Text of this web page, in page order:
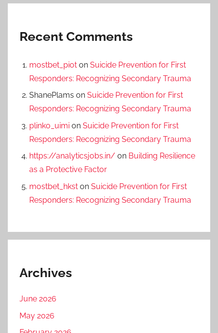
Recent Comments
mostbet_piot on Suicide Prevention for First
Responders: Recognizing Secondary Trauma
ShanePlams on Suicide Prevention for First
Responders: Recognizing Secondary Trauma
plinko_uimi on Suicide Prevention for First
Responders: Recognizing Secondary Trauma
https://analyticsjobs.in/ on Building Resilience
as a Protective Factor
mostbet_hkst on Suicide Prevention for First
Responders: Recognizing Secondary Trauma
Archives
June 2026
May 2026